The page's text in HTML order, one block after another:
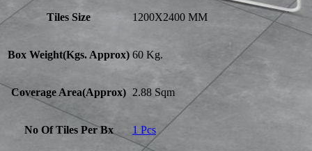
Tiles Size 1200X2400 MM
Box Weight(Kgs. Approx) 60 Kg.
Coverage Area(Approx) 2.88 Sqm
No Of Tiles Per Bx 1 Pcs